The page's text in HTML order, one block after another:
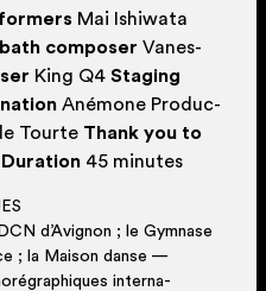
Mai Ishi­wa­ta
com­poser Vanes­
King Q4 Sta­ging
Ané­mone Pro­duc­
Tourte Thank you to
Dur­a­tion 45 minutes
d’Avignon ; le Gym­nase
; la Mais­on danse —
inter­na­